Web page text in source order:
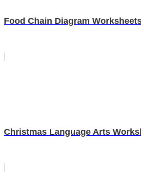
Food Chain Diagram
Christmas Language Arts